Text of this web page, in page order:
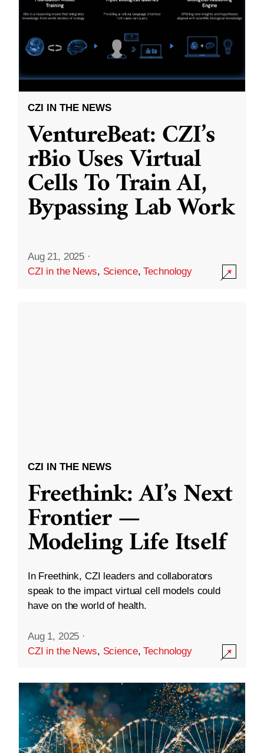
CZI IN THE NEWS
VentureBeat: CZI’s
rBio Uses Virtual
Cells To Train AI,
Bypassing Lab Work
Aug 21, 2025 ·
CZI in the News, Science,Technology
CZI IN THE NEWS
Freethink: AI’s Next
Frontier —
Modeling Life Itself
In Freethink, CZI leaders and collaborators
speak to the impact virtual cell models could
have on the world of health.
Aug 1, 2025 ·
CZI in the News, Science,Technology